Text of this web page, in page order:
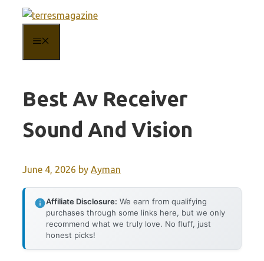
content
Best Av Receiver
Sound And Vision
June 4, 2026 by Ayman
Affiliate Disclosure: We earn from qualifying
purchases through some links here, but we only
recommend what we truly love. No fluff, just
honest picks!